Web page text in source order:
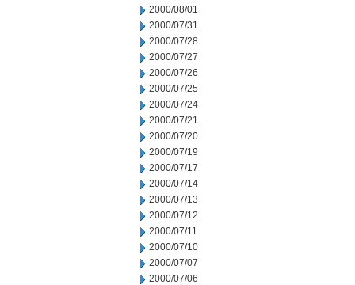
2000/08/01
2000/07/31
2000/07/28
2000/07/27
2000/07/26
2000/07/25
2000/07/24
2000/07/21
2000/07/20
2000/07/19
2000/07/17
2000/07/14
2000/07/13
2000/07/12
2000/07/11
2000/07/10
2000/07/07
2000/07/06